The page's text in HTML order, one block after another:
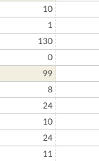
10
1
130
0
99
8
24
10
24
11